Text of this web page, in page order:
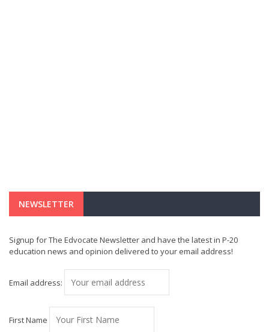
NEWSLETTER
Signup for The Edvocate Newsletter and have the latest in P-20
education news and opinion delivered to your email address!
Email address:
First Name